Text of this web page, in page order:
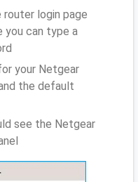
router login page
can type a
your Netgear
the default
see the Netgear